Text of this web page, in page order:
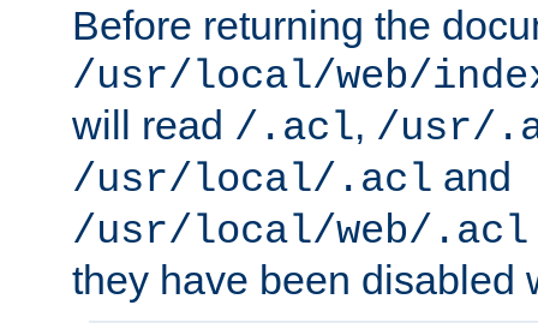
Before returning the
/usr/local/web/
will read /.acl, /usr/
/usr/local/.acl and
/usr/local/web/.acl
they have been disabled